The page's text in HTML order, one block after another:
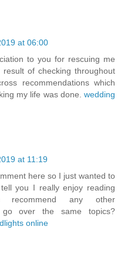
at 06:00
to you for rescuing me
of checking throughout
recommendations which
my life was done. wedding
at 11:19
here so I just wanted to
you I really enjoy reading
any other
go over the same topics?
online